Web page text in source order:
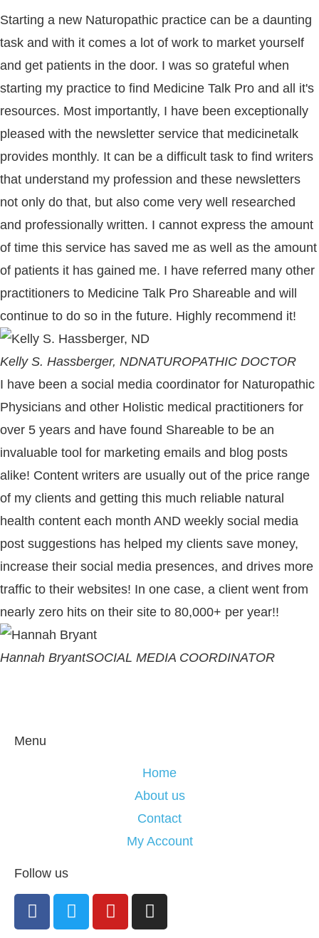
Starting a new Naturopathic practice can be a daunting
task and with it comes a lot of work to market yourself
and get patients in the door. I was so grateful when
starting my practice to find Medicine Talk Pro and all it's
resources. Most importantly, I have been exceptionally
pleased with the newsletter service that medicinetalk
provides monthly. It can be a difficult task to find writers
that understand my profession and these newsletters
not only do that, but also come very well researched
and professionally written. I cannot express the amount
of time this service has saved me as well as the amount
of patients it has gained me. I have referred many other
practitioners to Medicine Talk Pro Shareable and will
continue to do so in the future. Highly recommend it!
Kelly S. Hassberger, NDNATUROPATHIC DOCTOR
I have been a social media coordinator for Naturopathic
Physicians and other Holistic medical practitioners for
over 5 years and have found Shareable to be an
invaluable tool for marketing emails and blog posts
alike! Content writers are usually out of the price range
of my clients and getting this much reliable natural
health content each month AND weekly social media
post suggestions has helped my clients save money,
increase their social media presences, and drives more
traffic to their websites! In one case, a client went from
nearly zero hits on their site to 80,000+ per year!!
Hannah BryantSOCIAL MEDIA COORDINATOR
Menu
Home
About us
Contact
My Account
Follow us